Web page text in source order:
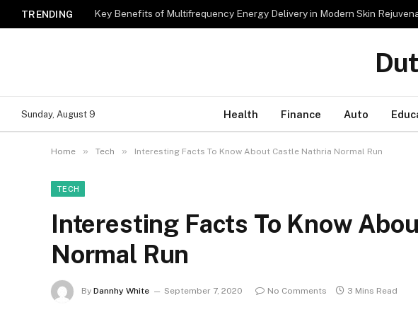
TRENDING Key Benefits of Multifrequency Energy Delivery in Modern Skin
Sunday, August 9 Health Finance Auto
Home » Tech » Interesting Facts To Know About Castle Nathria Normal Run
TECH
Interesting Facts To Know
Normal Run
By Dannhy White September 7, 2020 No Comments 3 Mins Read